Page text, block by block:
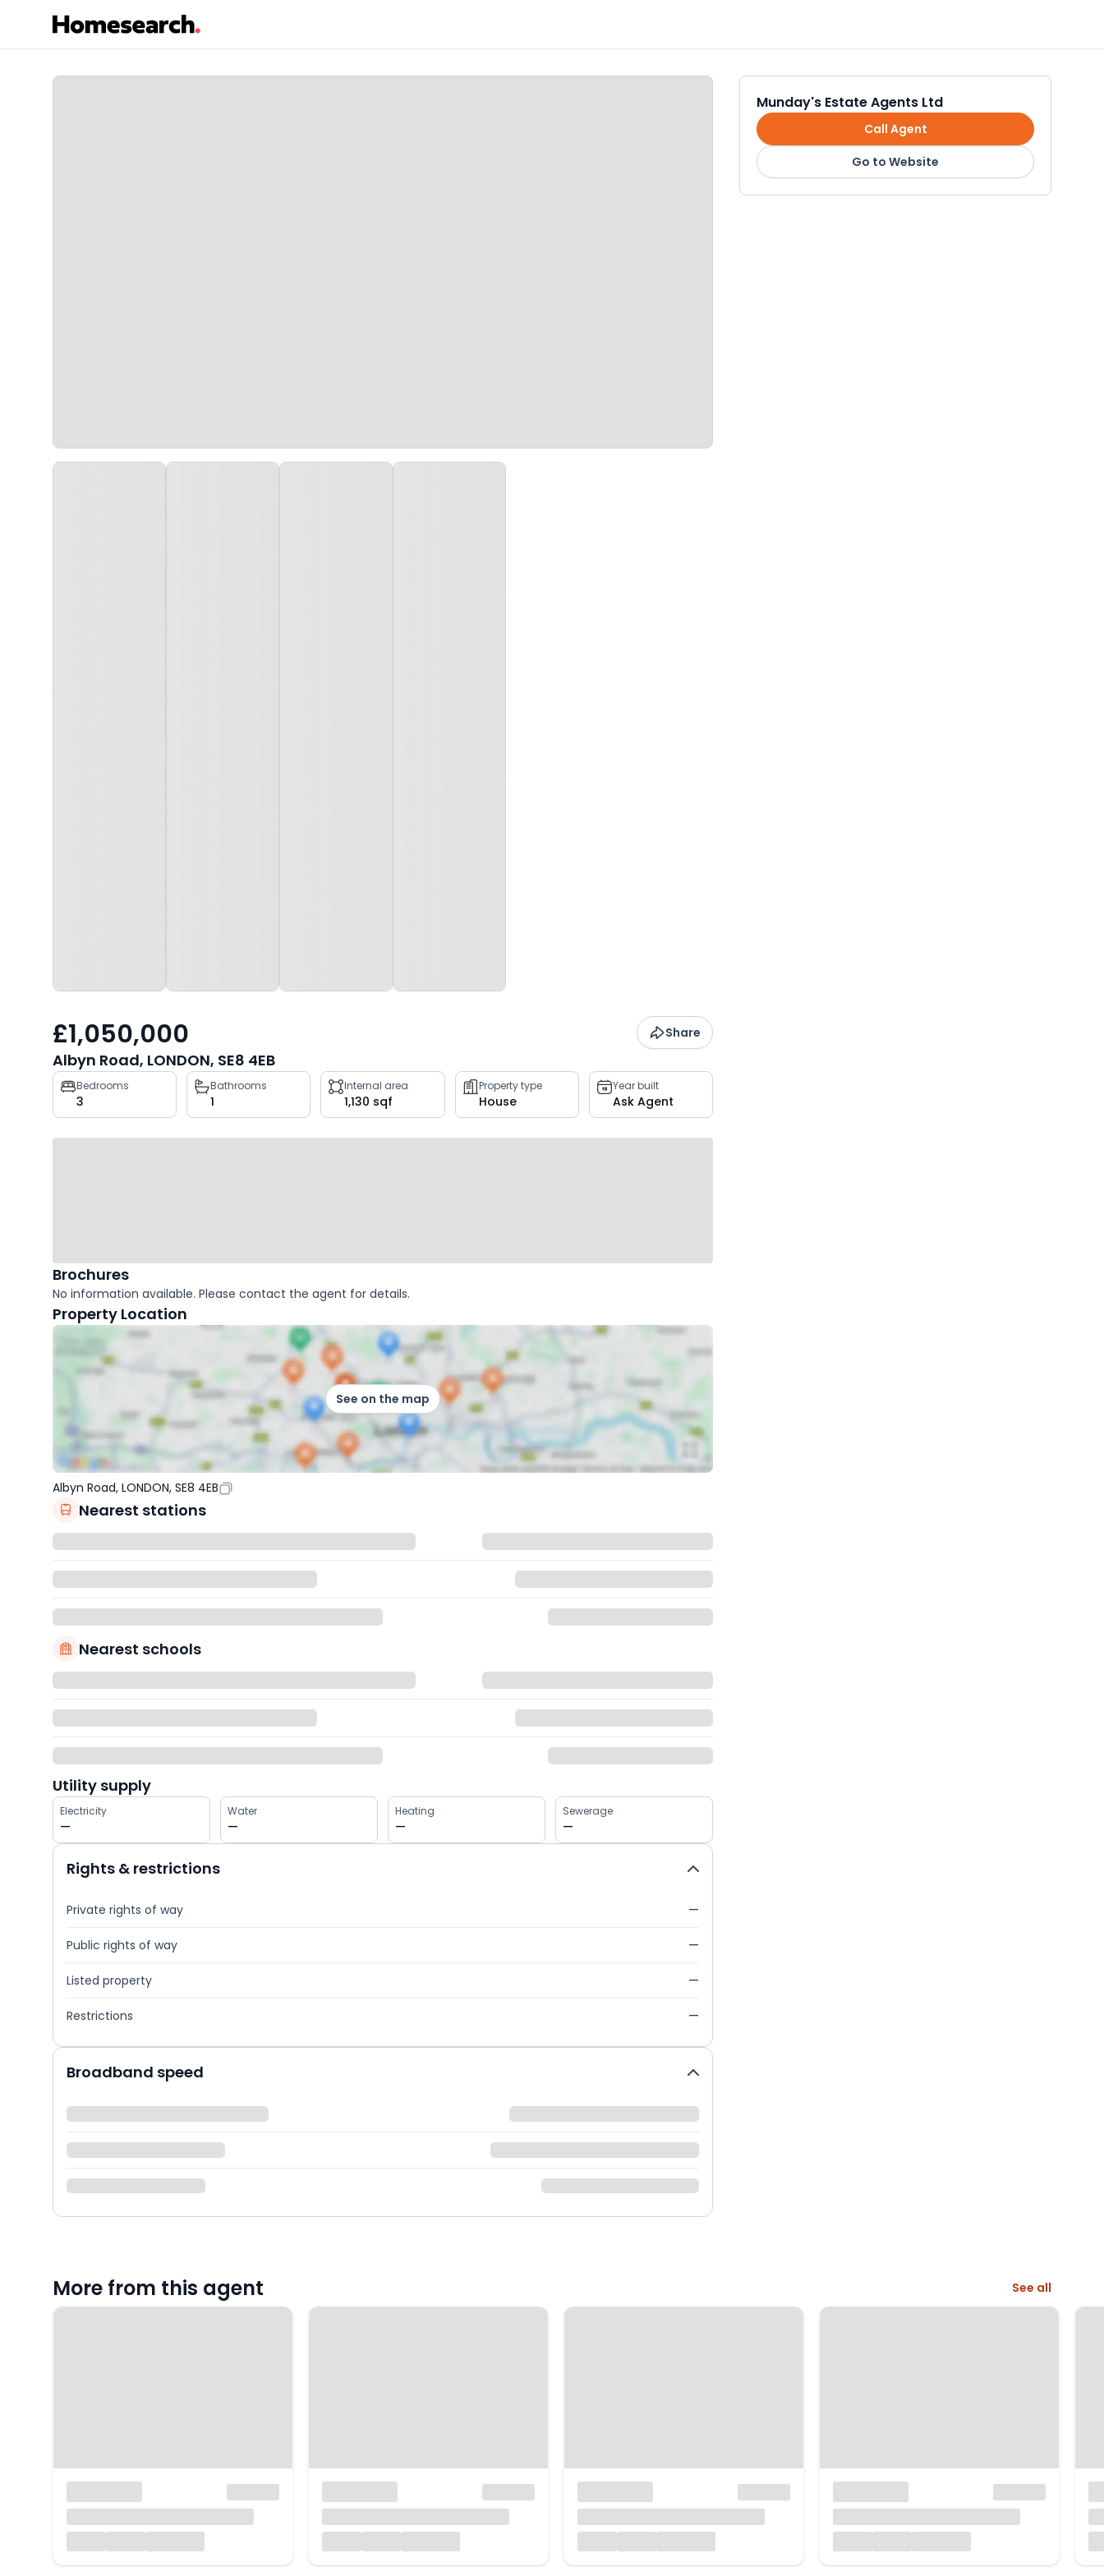
£1,050,000 Share
Albyn Road, LONDON, SE8 4EB
Property
key
facts
Bedrooms
3
Bathrooms
1
Internal area
1,130 sqf
Property type
House
Year built
Ask Agent
Brochures
No information available. Please contact the agent for details.
Property Location
See on the map
Albyn Road, LONDON, SE8 4EB
Nearest stations
Nearest schools
Utility supply
Electricity
—
Water
—
Heating
—
Sewerage
—
Rights & restrictions
Private rights of way —
Public rights of way —
Listed property —
Restrictions —
Broadband speed
Munday's Estate Agents Ltd
Call Agent
Go to Website
More from this agent See all